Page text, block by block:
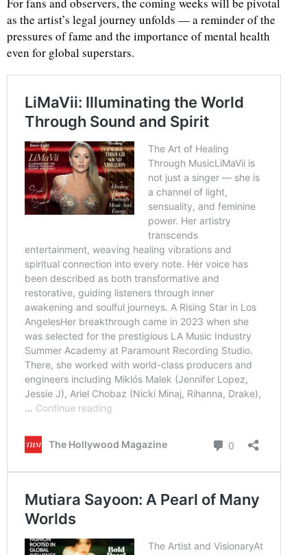
as the artist’s legal journey unfolds — a reminder of the
pressures of fame and the importance of mental health
even for global superstars.